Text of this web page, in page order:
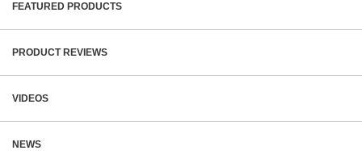
FEATURED PRODUCTS
PRODUCT REVIEWS
VIDEOS
NEWS